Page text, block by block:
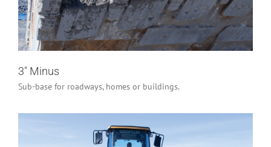
3″ Minus
Sub-base for roadways, homes or buildings.